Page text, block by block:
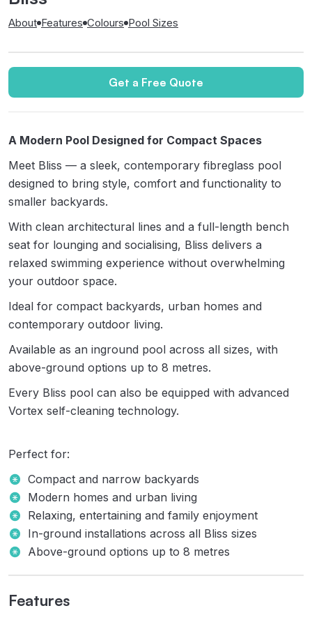
About Features Colours Pool Sizes
Get a Free Quote
A Modern Pool Designed for Compact Spaces
Meet Bliss — a sleek, contemporary fibreglass pool
designed to bring style, comfort and functionality to
smaller backyards.
With clean architectural lines and a full-length bench
seat for lounging and socialising, Bliss delivers a
relaxed swimming experience without overwhelming
your outdoor space.
Ideal for compact backyards, urban homes and
contemporary outdoor living.
Available as an inground pool across all sizes, with
above-ground options up to 8 metres.
Every Bliss pool can also be equipped with advanced
Vortex self-cleaning technology.
Perfect for:
Compact and narrow backyards
Modern homes and urban living
Relaxing, entertaining and family enjoyment
In-ground installations across all Bliss sizes
Above-ground options up to 8 metres
Features